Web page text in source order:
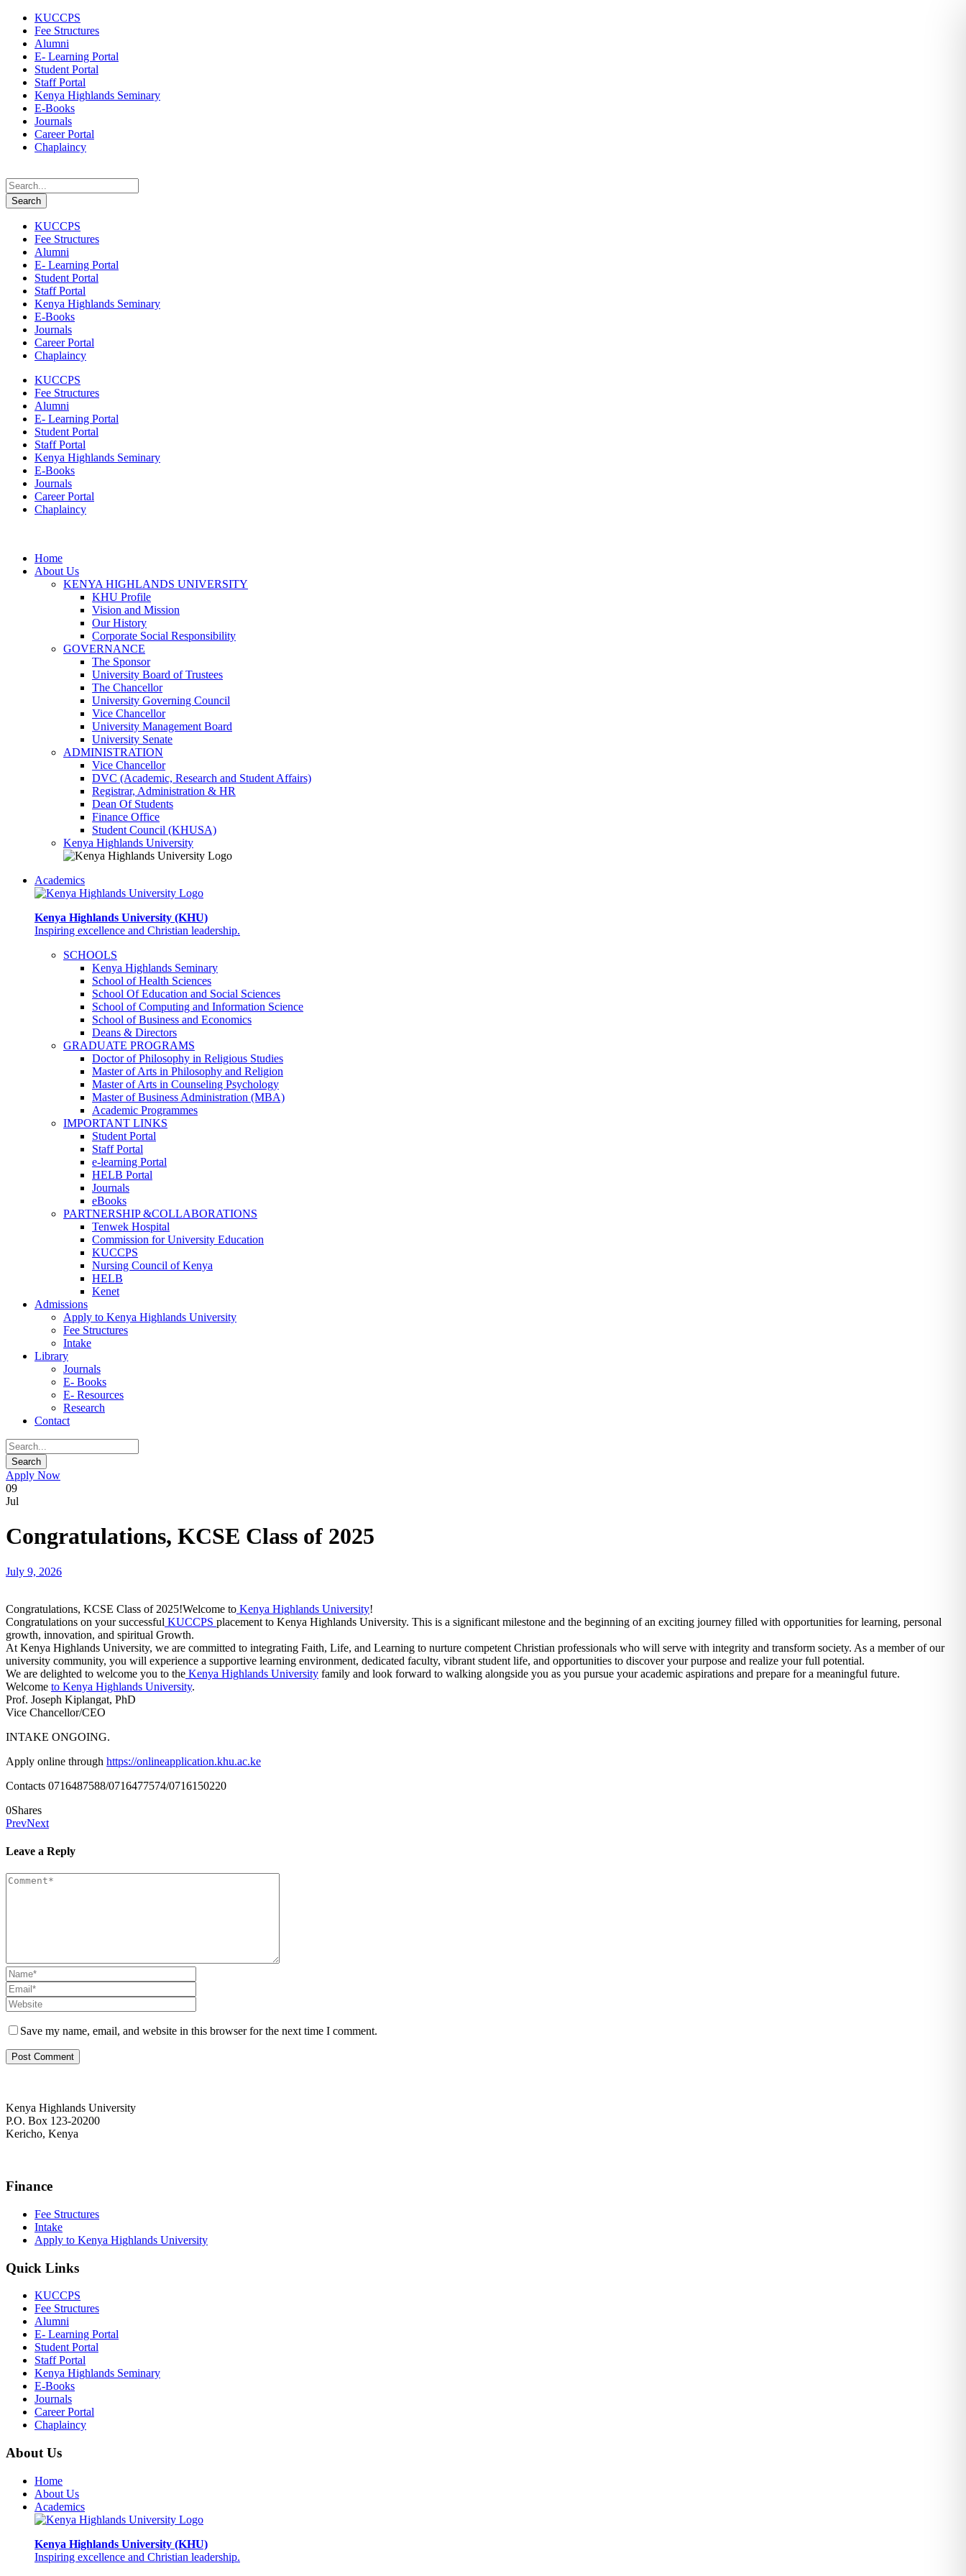
KUCCPS
Fee Structures
Alumni
E- Learning Portal
Student Portal
Staff Portal
Kenya Highlands Seminary
E-Books
Journals
Career Portal
Chaplaincy
KUCCPS
Fee Structures
Alumni
E- Learning Portal
Student Portal
Staff Portal
Kenya Highlands Seminary
E-Books
Journals
Career Portal
Chaplaincy
KUCCPS
Fee Structures
Alumni
E- Learning Portal
Student Portal
Staff Portal
Kenya Highlands Seminary
E-Books
Journals
Career Portal
Chaplaincy
Home
About Us
KENYA HIGHLANDS UNIVERSITY
KHU Profile
Vision and Mission
Our History
Corporate Social Responsibility
GOVERNANCE
The Sponsor
University Board of Trustees
The Chancellor
University Governing Council
Vice Chancellor
University Management Board
University Senate
ADMINISTRATION
Vice Chancellor
DVC (Academic, Research and Student Affairs)
Registrar, Administration & HR
Dean Of Students
Finance Office
Student Council (KHUSA)
Kenya Highlands University
Academics
Kenya Highlands University (KHU)
Inspiring excellence and Christian leadership.
SCHOOLS
Kenya Highlands Seminary
School of Health Sciences
School Of Education and Social Sciences
School of Computing and Information Science
School of Business and Economics
Deans & Directors
GRADUATE PROGRAMS
Doctor of Philosophy in Religious Studies
Master of Arts in Philosophy and Religion
Master of Arts in Counseling Psychology
Master of Business Administration (MBA)
Academic Programmes
IMPORTANT LINKS
Student Portal
Staff Portal
e-learning Portal
HELB Portal
Journals
eBooks
PARTNERSHIP &COLLABORATIONS
Tenwek Hospital
Commission for University Education
KUCCPS
Nursing Council of Kenya
HELB
Kenet
Admissions
Apply to Kenya Highlands University
Fee Structures
Intake
Library
Journals
E- Books
E- Resources
Research
Contact
Apply Now
09
Jul
Congratulations, KCSE Class of 2025
July 9, 2026
Congratulations, KCSE Class of 2025!Welcome to Kenya Highlands University!
Congratulations on your successful KUCCPS placement to Kenya Highlands University. This is a significant milestone and the beginning of an exciting journey filled with opportunities for learning, personal
growth, innovation, and spiritual Growth.
At Kenya Highlands University, we are committed to integrating Faith, Life, and Learning to nurture competent Christian professionals who will serve with integrity and transform society. As a member of our
university community, you will experience a supportive learning environment, dedicated faculty, vibrant student life, and opportunities to discover your purpose and realize your full potential.
We are delighted to welcome you to the Kenya Highlands University family and look forward to walking alongside you as you pursue your academic aspirations and prepare for a meaningful future.
Welcome to Kenya Highlands University.
Prof. Joseph Kiplangat, PhD
Vice Chancellor/CEO
INTAKE ONGOING.
Apply online through https://onlineapplication.khu.ac.ke
Contacts 0716487588/0716477574/0716150220
0Shares
PrevNext
Leave a Reply
Save my name, email, and website in this browser for the next time I comment.
Kenya Highlands University
P.O. Box 123-20200
Kericho, Kenya
Finance
Fee Structures
Intake
Apply to Kenya Highlands University
Quick Links
KUCCPS
Fee Structures
Alumni
E- Learning Portal
Student Portal
Staff Portal
Kenya Highlands Seminary
E-Books
Journals
Career Portal
Chaplaincy
About Us
Home
About Us
Academics
Kenya Highlands University (KHU)
Inspiring excellence and Christian leadership.